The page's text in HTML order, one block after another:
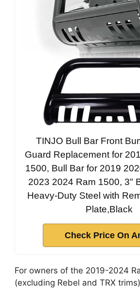
TINJO Bull Bar Front
Guard Replacement for
1500, Bull Bar for 2019
2023 2024 Ram 1500, 3"
Heavy-Duty Steel with
Plate,Black
Check Price On
For owners of the 2019-2024
(excluding Rebel and TRX